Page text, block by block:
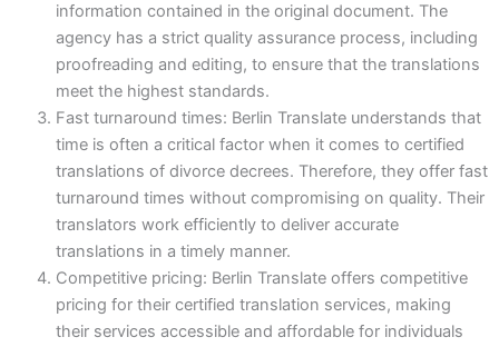
information contained in the original document. The
agency has a strict quality assurance process, including
proofreading and editing, to ensure that the translations
meet the highest standards.
Fast turnaround times: Berlin Translate understands that
time is often a critical factor when it comes to certified
translations of divorce decrees. Therefore, they offer fast
turnaround times without compromising on quality. Their
translators work efficiently to deliver accurate
translations in a timely manner.
Competitive pricing: Berlin Translate offers competitive
pricing for their certified translation services, making
their services accessible and affordable for individuals